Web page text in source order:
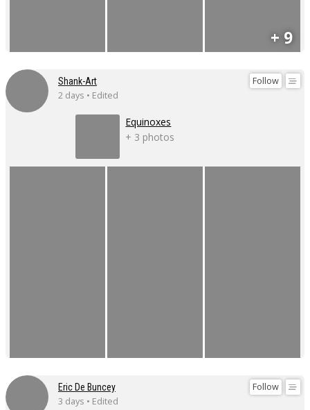
+ 9
Follow
Shank-Art
2 days • Edited
Equinoxes
+ 3 photos
Follow
Eric De Buncey
3 days • Edited